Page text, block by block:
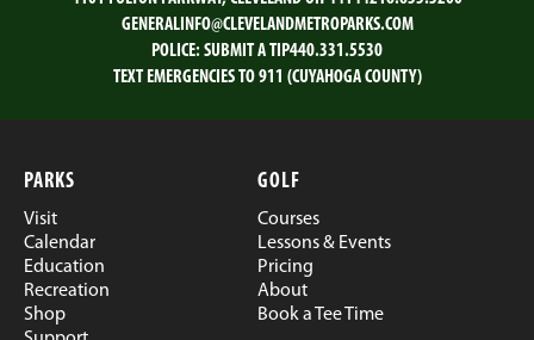
GENERALINFO@CLEVELANDMETROPARKS.COM
POLICE: SUBMIT A TIP440.331.5530
TEXT EMERGENCIES TO 911 (CUYAHOGA COUNTY)
PARKS
Visit
Calendar
Education
Recreation
Shop
GOLF
Courses
Lessons & Events
Pricing
About
Book a Tee Time